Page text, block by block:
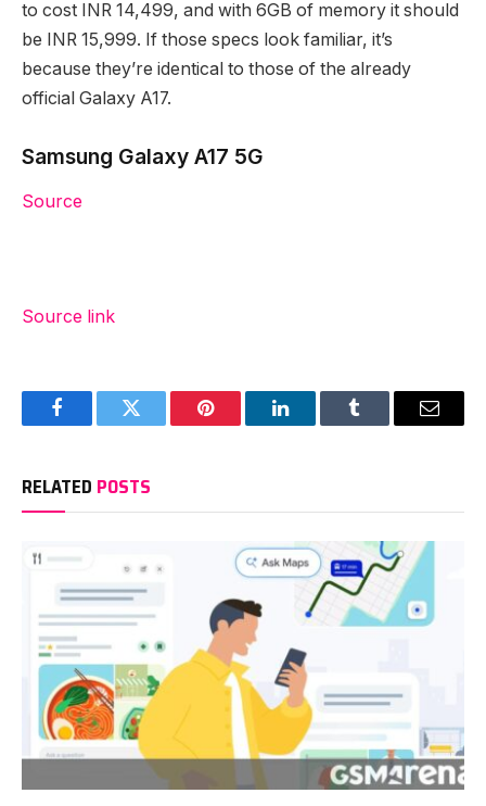
to cost INR 14,499, and with 6GB of memory it should
be INR 15,999. If those specs look familiar, it’s
because they’re identical to those of the already
official Galaxy A17.
Samsung Galaxy A17 5G
Source
Source link
FacebookTwitter Pinterest LinkedInTumblr Email
RELATED POSTS